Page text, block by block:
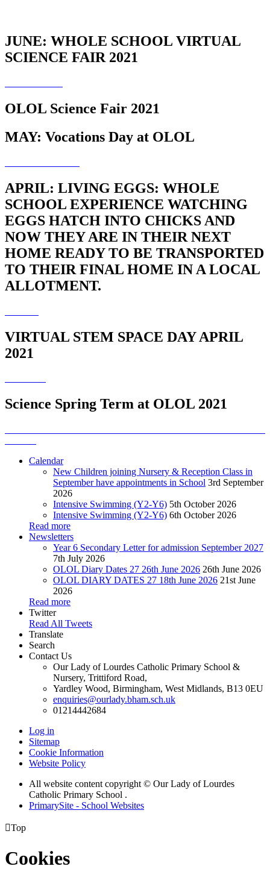
JUNE: WHOLE SCHOOL VIRTUAL
SCIENCE FAIR 2021
OLOL Science Fair 2021
MAY: Vocations Day at OLOL
APRIL: LIVING EGGS: WHOLE
SCHOOL EXPERIENCE WATCHING
EGGS HATCH INTO CHICKS AND
NOW THEY ARE IN THEIR NEXT
HOME READY TO BE TRANSPORTED
TO THEIR FINAL HOME IN A LOCAL
ALLOTMENT.
VIRTUAL STEM SPACE DAY APRIL
2021
Science Spring Term at OLOL 2021
Calendar
New Children joining Nursery & Reception Class in
September have appointments in School 3rd September
2026
Intensive Swimming (Y2-Y6) 5th October 2026
Intensive Swimming (Y2-Y6) 6th October 2026
Read more
Newsletters
Year 6 Secondary Letter for admission September 2027
7th July 2026
OLOL Diary Dates 27 26th June 2026 26th June 2026
OLOL DIARY DATES 27 18th June 2026 21st June
2026
Read more
Twitter
Read All Tweets
Translate
Search
Contact Us
Our Lady of Lourdes Catholic Primary School &
Nursery, Trittiford Road,
Yardley Wood, Birmingham, West Midlands, B13 0EU
enquiries@ourlady.bham.sch.uk
01214442684
Log in
Sitemap
Cookie Information
Website Policy
All website content copyright © Our Lady of Lourdes
Catholic Primary School .
PrimarySite - School Websites
Top
Cookies